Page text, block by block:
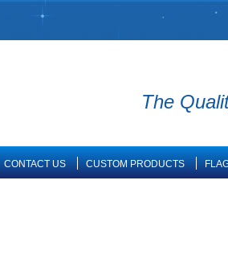
The
CONTACT US CUSTOM PRODUCTS